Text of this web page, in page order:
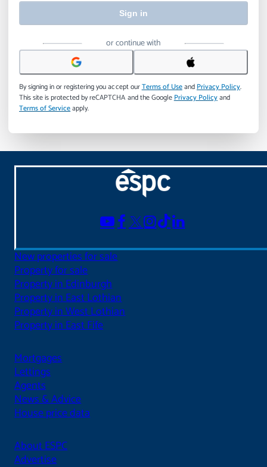
Sign in
or continue with
By signing in or registering you accept ourTerms of UseandPrivacy Policy.
This site is protected by reCAPTCHA and the GooglePrivacy Policyand
Terms of Serviceapply.
New properties for sale
Property for sale
Property in Edinburgh
Property in East Lothian
Property in West Lothian
Property in East Fife
Mortgages
Lettings
Agents
News & Advice
House price data
About ESPC
Advertise